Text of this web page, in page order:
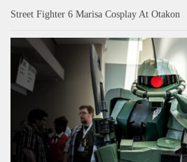
Street Fighter 6 Marisa Cosplay At Otakon